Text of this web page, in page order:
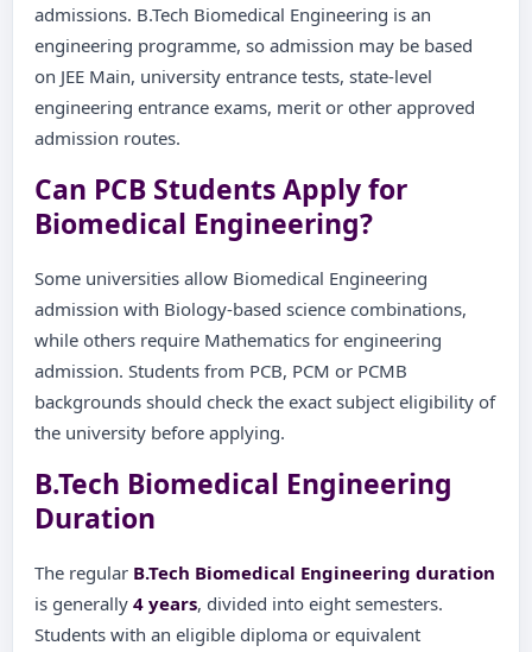
admissions. B.Tech Biomedical Engineering is an
engineering programme, so admission may be based
on JEE Main, university entrance tests, state-level
engineering entrance exams, merit or other approved
admission routes.
Can PCB Students Apply for
Biomedical Engineering?
Some universities allow Biomedical Engineering
admission with Biology-based science combinations,
while others require Mathematics for engineering
admission. Students from PCB, PCM or PCMB
backgrounds should check the exact subject eligibility of
the university before applying.
B.Tech Biomedical Engineering
Duration
The regular B.Tech Biomedical Engineering duration
is generally 4 years, divided into eight semesters.
Students with an eligible diploma or equivalent